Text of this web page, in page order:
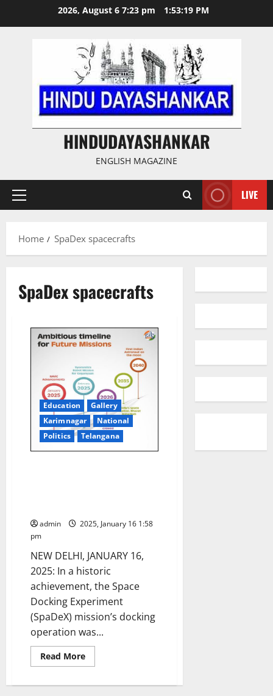
2026, August 6 7:23 pm 1:53:19 PM
HINDUDAYASHANKAR
ENGLISH MAGAZINE
Primary
LIVE
Home SpaDex spacecrafts
SpaDex spacecrafts
Education
Gallery
Karimnagar
National
Politics
Telangana
admin
2025, January 16 1:58
pm
NEW DELHI, JANUARY 16,
2025: In a historic
achievement, the Space
Docking Experiment
(SpaDeX) mission’s docking
operation was...
Read MoreRead
more
Mission: